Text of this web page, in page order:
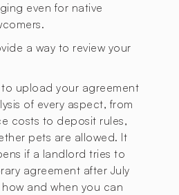
even for native
a way to review your
upload your agreement
of every aspect, from
costs to deposit rules,
pets are allowed. It
if a landlord tries to
agreement after July
and when you can